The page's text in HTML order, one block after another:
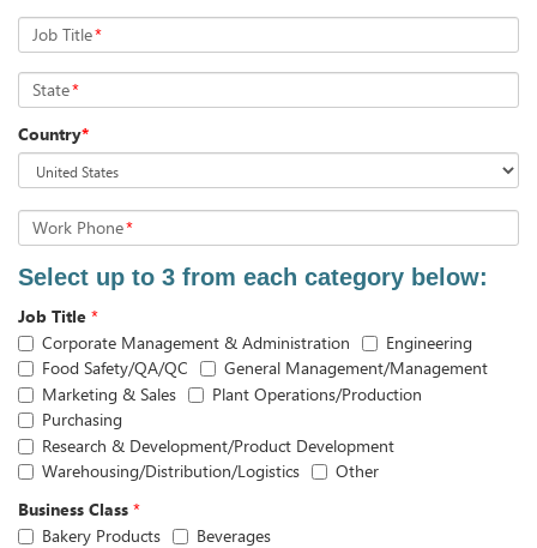
Job Title*
State*
Country*
Work Phone*
Select up to 3 from each category below:
Job Title *
Corporate Management & Administration
Engineering
Food Safety/QA/QC
General Management/Management
Marketing & Sales
Plant Operations/Production
Purchasing
Research & Development/Product Development
Warehousing/Distribution/Logistics
Other
Business Class *
Bakery Products
Beverages